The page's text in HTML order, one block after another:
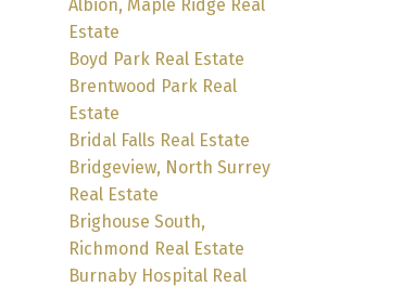
Albion, Maple Ridge Real
Estate
Boyd Park Real Estate
Brentwood Park Real
Estate
Bridal Falls Real Estate
Bridgeview, North Surrey
Real Estate
Brighouse South,
Richmond Real Estate
Burnaby Hospital Real